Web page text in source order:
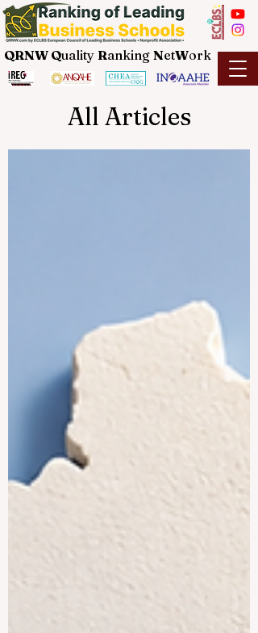
QRNW Quality Ranking NetWork
All Articles